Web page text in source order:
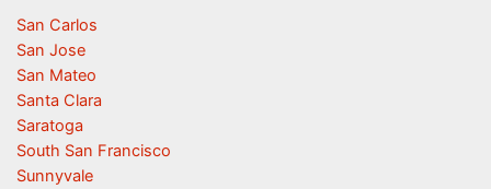
San Carlos
San Jose
San Mateo
Santa Clara
Saratoga
South San Francisco
Sunnyvale